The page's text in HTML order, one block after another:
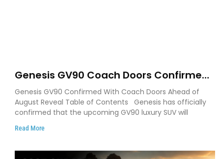
Genesis GV90 Coach Doors Confirmed
as Luxury EV Heads for August Reveal
Genesis GV90 Confirmed With Coach Doors Ahead of
August Reveal Table of Contents Genesis has officially
confirmed that the upcoming GV90 luxury SUV will
Read More